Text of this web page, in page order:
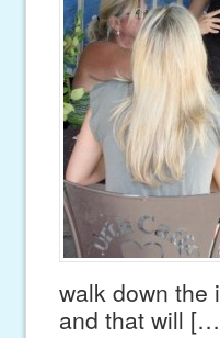
walk down the
and that will